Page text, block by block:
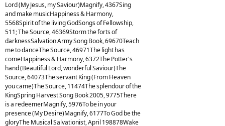
Lord (My Jesus, my Saviour)Magnify, 4367Sing
and make musicHappiness & Harmony,
5568Spirit of the living GodSongs of Fellowship,
511; The Source, 46369Storm the forts of
darknessSalvation Army Song Book, 69670Teach
me to danceThe Source, 46971The light has
comeHappiness & Harmony, 6372The Potter's
hand (Beautiful Lord, wonderful Saviour)The
Source, 64073The servant King (From Heaven
you came)The Source, 11474The splendour of the
KingSpring Harvest Song Book 2005, 9775There
is a redeemerMagnify, 5976To be in your
presence (My Desire)Magnify, 6177To God be the
gloryThe Musical Salvationist, April 198878Wake